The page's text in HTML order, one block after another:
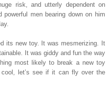
risk, and utterly dependent on
powerful men bearing down on him
its new toy. It was mesmerizing. It
It was giddy and fun the way
most likely to break a new toy
let’s see if it can fly over the